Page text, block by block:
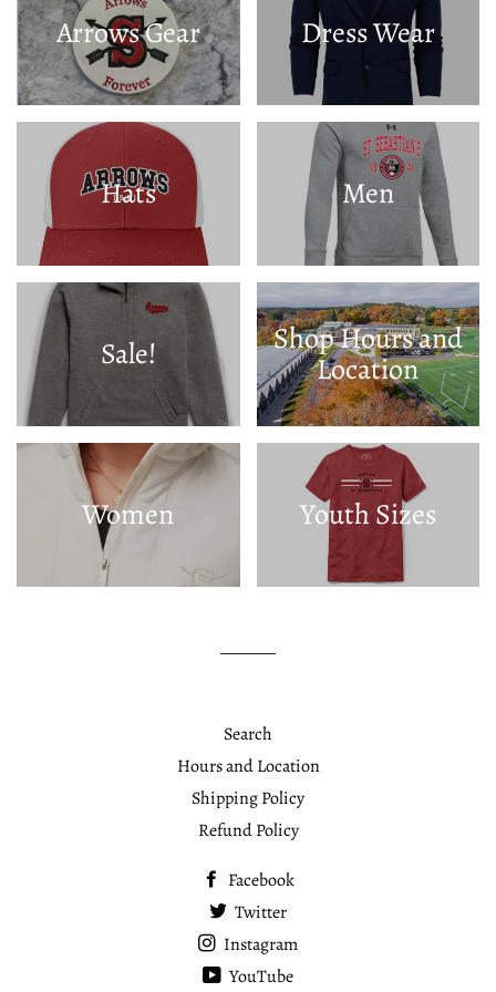
Arrows Gear Dress Wear
Hats Men
Sale!
Shop Hours and
Location
Women Youth Sizes
Search
Hours and Location
Shipping Policy
Refund Policy
Facebook
Twitter
Instagram
YouTube